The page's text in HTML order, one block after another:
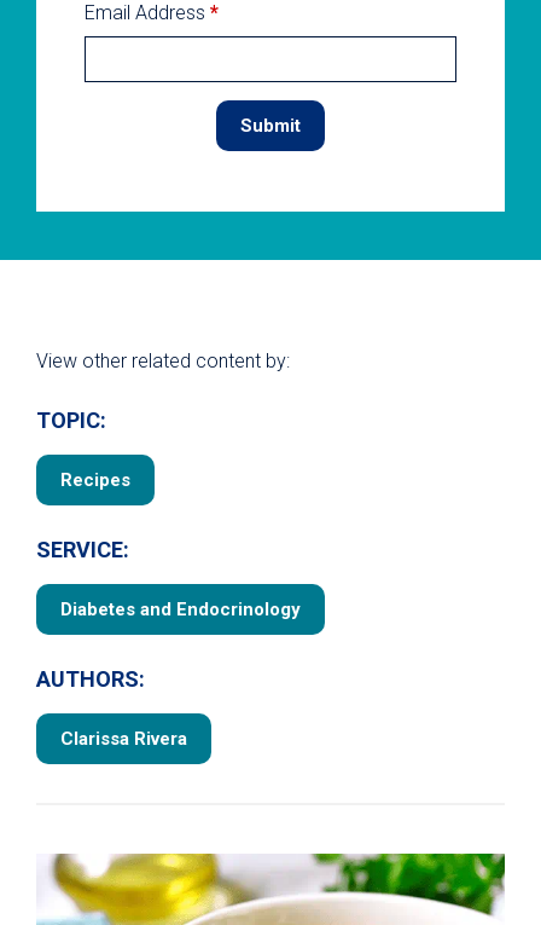
Email Address *
View other related content by:
TOPIC:
Recipes
SERVICE:
Diabetes and Endocrinology
AUTHORS:
Clarissa Rivera